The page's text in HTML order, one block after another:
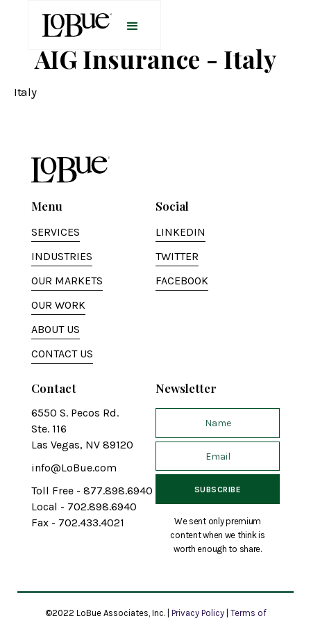
AIG Insurance - Italy
Italy
Menu
SERVICES
INDUSTRIES
OUR MARKETS
OUR WORK
ABOUT US
CONTACT US
Social
LINKEDIN
TWITTER
FACEBOOK
Contact
6550 S. Pecos Rd.
Ste. 116
Las Vegas, NV 89120
info@LoBue.com
Toll Free - 877.898.6940
Local - 702.898.6940
Fax - 702.433.4021
Newsletter
We sent only premium
content when we think is
worth enough to share.
©2022 LoBue Associates, Inc. | Privacy Policy Terms of